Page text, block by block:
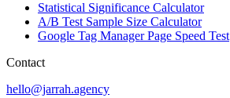
Statistical Significance Calculator
A/B Test Sample Size Calculator
Google Tag Manager Page Speed Test
Contact
hello@jarrah.agency